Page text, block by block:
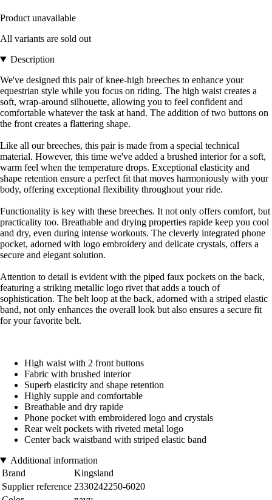
Product unavailable
All variants are sold out
Description
We've designed this pair of knee-high breeches to enhance your
equestrian style while you focus on riding. The high waist creates a
soft, wrap-around silhouette, allowing you to feel confident and
comfortable whatever the task at hand. The addition of two buttons on
the front creates a flattering shape.
Like all our breeches, this pair is made from a special technical
material. However, this time we've added a brushed interior for a soft,
warm feel when the temperature drops. Exceptional elasticity and
shape retention ensure a perfect fit that moves harmoniously with your
body, offering exceptional flexibility throughout your ride.
Functionality is key with these breeches. It not only offers comfort, but
practicality too. Breathable and drying properties rapide keep you cool
and dry, even during intense workouts. The cleverly integrated phone
pocket, adorned with logo embroidery and delicate crystals, offers a
secure and elegant solution.
Attention to detail is evident with the piped faux pockets on the back,
featuring a striking metallic logo rivet that adds a touch of
sophistication. The belt loop at the back, adorned with a striped elastic
band, not only enhances the overall look but also ensures a secure fit
for your favorite belt.
High waist with 2 front buttons
Fabric with brushed interior
Superb elasticity and shape retention
Highly supple and comfortable
Breathable and dry rapide
Phone pocket with embroidered logo and crystals
Rear welt pockets with riveted metal logo
Center back waistband with striped elastic band
Additional information
Brand
Kingsland
Supplier reference 2330242250-6020